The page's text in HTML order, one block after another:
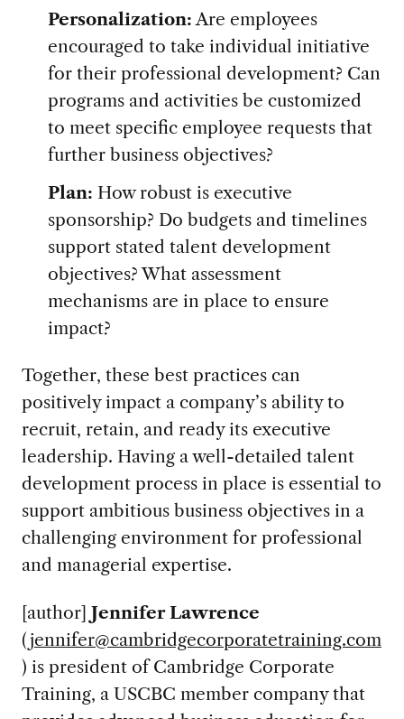
Personalization: Are employees
encouraged to take individual initiative
for their professional development? Can
programs and activities be customized
to meet specific employee requests that
further business objectives?
Plan: How robust is executive
sponsorship? Do budgets and timelines
support stated talent development
objectives? What assessment
mechanisms are in place to ensure
impact?
Together, these best practices can
positively impact a company’s ability to
recruit, retain, and ready its executive
leadership. Having a well-detailed talent
development process in place is essential to
support ambitious business objectives in a
challenging environment for professional
and managerial expertise.
[author] Jennifer Lawrence
(jennifer@cambridgecorporatetraining.com
) is president of Cambridge Corporate
Training, a USCBC member company that